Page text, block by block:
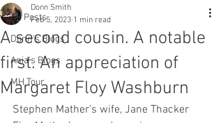
All Posts
Donn's Blogs
Ania's Blogs
MH Tour
A second cousin. A notable
first. An appreciation of
Margaret Floy Washburn
Donn Smith
Feb 5, 2023 1 min read
Stephen Mather’s wife, Jane Thacker